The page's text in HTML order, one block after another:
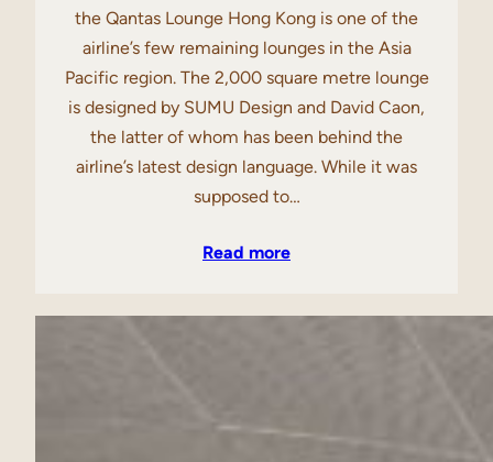
the Qantas Lounge Hong Kong is one of the
airline’s few remaining lounges in the Asia
Pacific region. The 2,000 square metre lounge
is designed by SUMU Design and David Caon,
the latter of whom has been behind the
airline’s latest design language. While it was
supposed to…
Read more